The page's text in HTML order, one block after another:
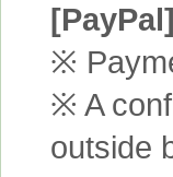
[PayPal]
※
※ A
outside